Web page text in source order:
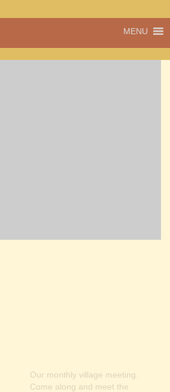
MENU
Our monthly village meeting.
Come along and meet the